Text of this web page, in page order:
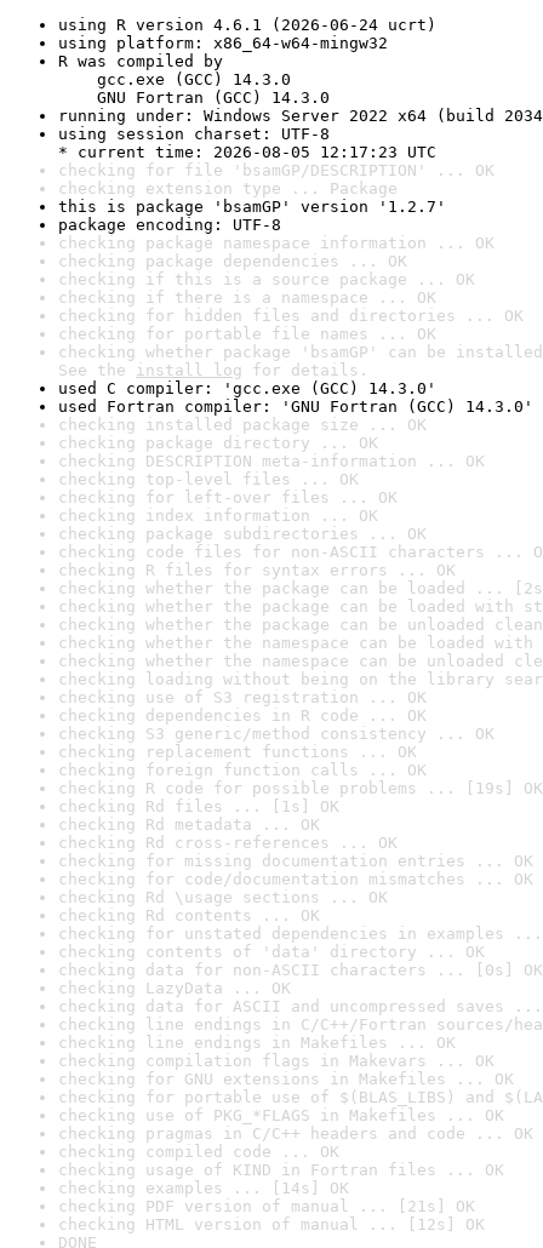
using R version 4.6.1 (2026-06-24 ucrt)
using platform: x86_64-w64-mingw32
R was compiled by
gcc.exe (GCC) 14.3.0
GNU Fortran (GCC) 14.3.0
running under: Windows Server 2022 x64 (build
using session charset: UTF-8
* current time: 2026-08-05 12:17:23 UTC
checking for file 'bsamGP/DESCRIPTION' ... OK
checking extension type ... Package
this is package 'bsamGP' version '1.2.7'
package encoding: UTF-8
checking package namespace information ... OK
checking package dependencies ... OK
checking if this is a source package ... OK
checking if there is a namespace ... OK
checking for hidden files and directories ... OK
checking for portable file names ... OK
checking whether package 'bsamGP' can be
See the install log for details.
used C compiler: 'gcc.exe (GCC) 14.3.0'
used Fortran compiler: 'GNU Fortran (GCC) 14.3.0'
checking installed package size ... OK
checking package directory ... OK
checking DESCRIPTION meta-information ... OK
checking top-level files ... OK
checking for left-over files ... OK
checking index information ... OK
checking package subdirectories ... OK
checking code files for non-ASCII characters ...
checking R files for syntax errors ... OK
checking whether the package can be loaded ...
checking whether the package can be loaded with
checking whether the package can be unloaded
checking whether the namespace can be loaded
checking whether the namespace can be unloaded
checking loading without being on the library
checking use of S3 registration ... OK
checking dependencies in R code ... OK
checking S3 generic/method consistency ... OK
checking replacement functions ... OK
checking foreign function calls ... OK
checking R code for possible problems ... [19s] OK
checking Rd files ... [1s] OK
checking Rd metadata ... OK
checking Rd cross-references ... OK
checking for missing documentation entries ... OK
checking for code/documentation mismatches ... OK
checking Rd \usage sections ... OK
checking Rd contents ... OK
checking for unstated dependencies in examples ...
checking contents of 'data' directory ... OK
checking data for non-ASCII characters ... [0s] OK
checking LazyData ... OK
checking data for ASCII and uncompressed saves ...
checking line endings in C/C++/Fortran sources/
checking line endings in Makefiles ... OK
checking compilation flags in Makevars ... OK
checking for GNU extensions in Makefiles ... OK
checking for portable use of $(BLAS_LIBS) and
checking use of PKG_*FLAGS in Makefiles ... OK
checking pragmas in C/C++ headers and code ... OK
checking compiled code ... OK
checking usage of KIND in Fortran files ... OK
checking examples ... [14s] OK
checking PDF version of manual ... [21s] OK
checking HTML version of manual ... [12s] OK
DONE